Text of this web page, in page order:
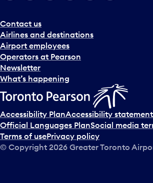
Contact us
Airlines and destinations
Airport employees
Operators at Pearson
Newsletter
What’s happening
Accessibility PlanAccessibility statement
Official Languages PlanSocial media
Terms of usePrivacy policy
© Copyright 2026 Greater Toronto